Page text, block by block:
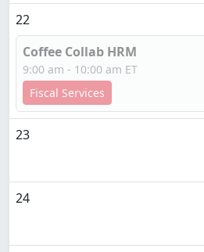
22
Coffee Collab HRM
9:00 am - 10:00 am ET
Fiscal Services
23
24